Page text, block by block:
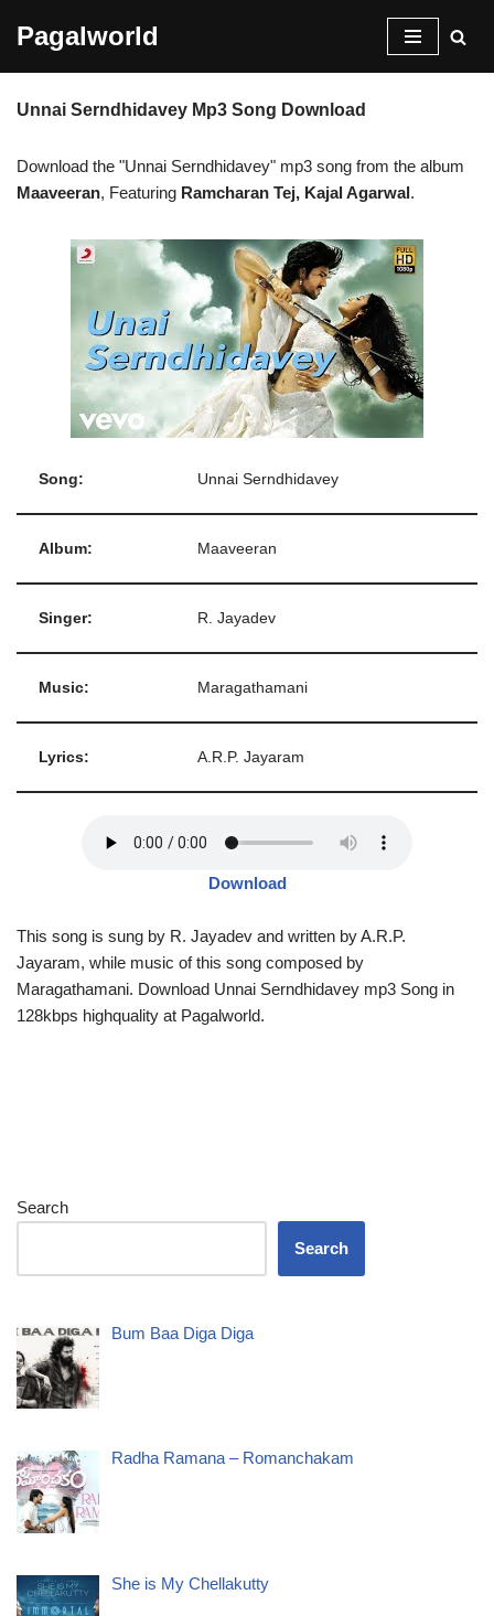
content
Pagalworld
Unnai Serndhidavey Mp3 Song Download
Download the "Unnai Serndhidavey" mp3 song from the album
Maaveeran, Featuring Ramcharan Tej, Kajal Agarwal.
Song: Unnai Serndhidavey
Album: Maaveeran
Singer: R. Jayadev
Music: Maragathamani
Lyrics: A.R.P. Jayaram
Download
This song is sung by R. Jayadev and written by A.R.P.
Jayaram, while music of this song composed by
Maragathamani. Download Unnai Serndhidavey mp3 Song in
128kbps highquality at Pagalworld.
Search
Search
Bum Baa Diga Diga
Radha Ramana – Romanchakam
She is My Chellakutty